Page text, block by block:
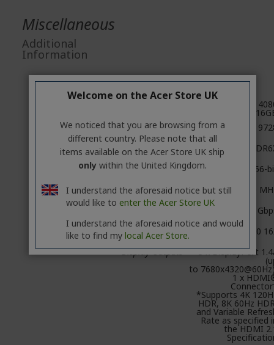
Miscellaneous
Additional
Information
Specifications
GeForce RTX
CUDA cores
Video Memory
16GB
Memory Bus
256-
Engine Clock
Boost: 2520
22.4
PCI Express
4.0
Display Outputs
3 x DisplayPort
to
1 x
*Supports 4K
HDR, 8K 60Hz
and Variable
Rate as specified
the HDMI
Welcome on the Acer Store UK
We noticed that you are browsing from a
different country. Please note that all
items available on the Acer Store UK ship
onlywithin the United Kingdom.
I understand the aforesaid notice but still
would like to enter the Acer Store UK
I understand the aforesaid notice and would
like to find my local Acer Store.